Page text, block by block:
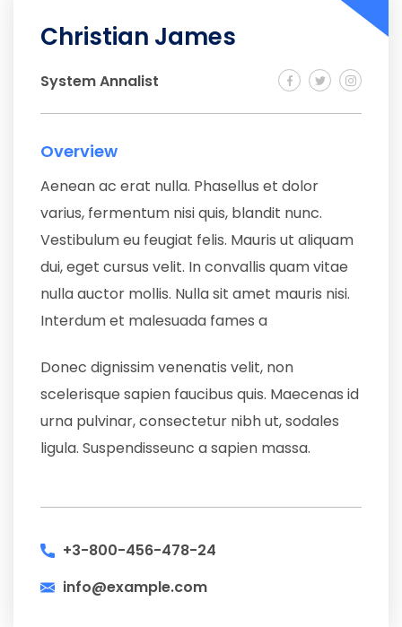
Christian James
System Annalist
Overview
Aenean ac erat nulla. Phasellus et dolor
varius, fermentum nisi quis, blandit nunc.
Vestibulum eu feugiat felis. Mauris ut aliquam
dui, eget cursus velit. In convallis quam vitae
nulla auctor mollis. Nulla sit amet mauris nisi.
Interdum et malesuada fames a
Donec dignissim venenatis velit, non
scelerisque sapien faucibus quis. Maecenas id
urna pulvinar, consectetur nibh ut, sodales
ligula. Suspendisseunc a sapien massa.
+3-800-456-478-24
info@example.com